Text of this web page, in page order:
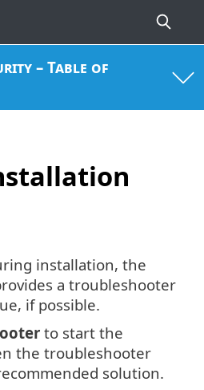
– Table of
installation, the
a troubleshooter
if possible.
to start the
the troubleshooter
solution.